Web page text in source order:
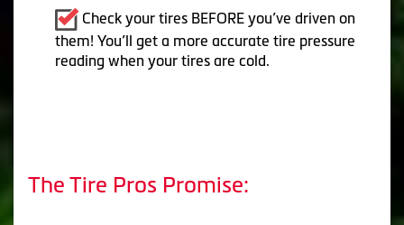
Check your tires BEFORE you’ve driven on
them! You’ll get a more accurate tire pressure
reading when your tires are cold.
The Tire Pros Promise: